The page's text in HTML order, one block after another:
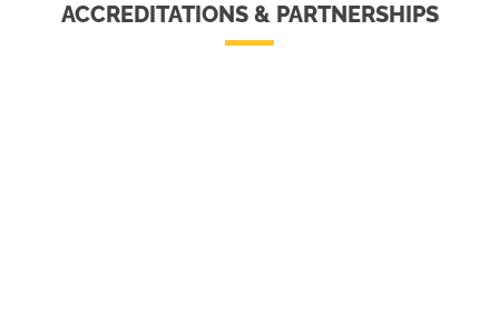
ACCREDITATIONS & PARTNERSHIPS